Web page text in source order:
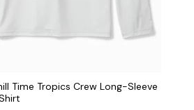
Time Tropics Crew Long-Sleeve